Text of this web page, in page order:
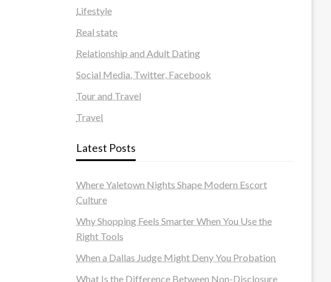
Lifestyle
Real state
Relationship and Adult Dating
Social Media, Twitter, Facebook
Tour and Travel
Travel
Latest Posts
Where Yaletown Nights Shape Modern Escort
Culture
Why Shopping Feels Smarter When You Use the
Right Tools
When a Dallas Judge Might Deny You Probation
What Is the Difference Between Non-Disclosure